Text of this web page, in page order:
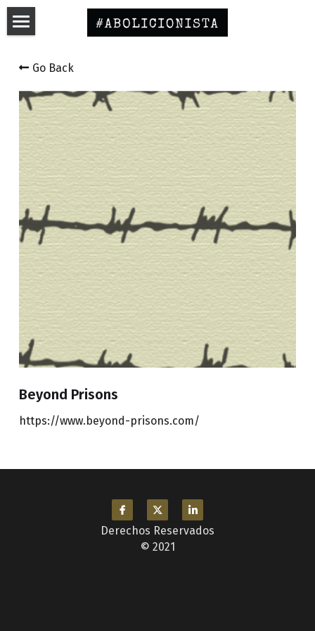
English
Go Back
Beyond Prisons
https://www.beyond-prisons.com/
Derechos Reservados
© 2021